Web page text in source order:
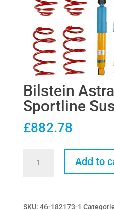
Bilstein
Sportline
£882.78
B12
Add to
SKU: 46-182173-1